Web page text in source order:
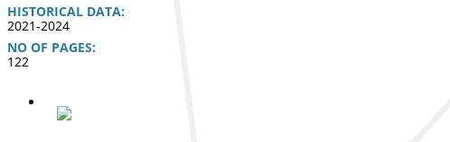
HISTORICAL DATA:
2021-2024
NO OF PAGES:
122